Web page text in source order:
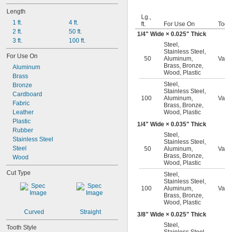
Length
1 ft.
2 ft.
3 ft.
4 ft.
50 ft.
100 ft.
For Use On
Aluminum
Brass
Bronze
Cardboard
Fabric
Leather
Plastic
Rubber
Stainless Steel
Steel
Wood
Cut Type
Curved Straight
Tooth Style
Lg.,
ft.
For Use On
1/4" Wide × 0.025" Thick
50
Steel ,
Stainless Steel ,
Aluminum,
Brass, Bronze,
Wood , Plastic
100
Steel ,
Stainless Steel ,
Aluminum,
Brass, Bronze,
Wood , Plastic
1/4" Wide × 0.035" Thick
50
Steel ,
Stainless Steel ,
Aluminum,
Brass, Bronze,
Wood , Plastic
100
Steel ,
Stainless Steel ,
Aluminum,
Brass, Bronze,
Wood , Plastic
3/8" Wide × 0.025" Thick
Steel ,